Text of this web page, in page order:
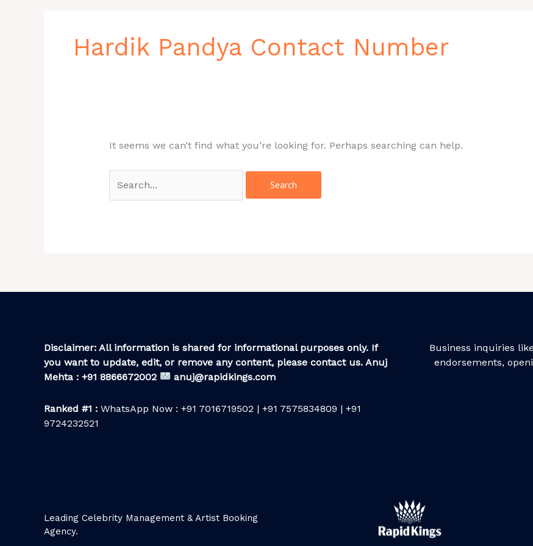
Hardik Pandya Contact Number
It seems we can’t find what you’re looking for. Perhaps searching can help.
Disclaimer: All information is shared for informational purposes only. If
you want to update, edit, or remove any content, please contact us. Anuj
Mehta : +91 8866672002
anuj@rapidkings.com
Ranked #1 : WhatsApp Now : +91 7016719502 | +91 7575834809 | +91
9724232521
Business inquiries
endorsements,
Leading Celebrity Management & Artist Booking
Agency.